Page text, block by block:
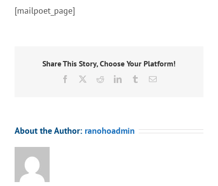
Outdoor Stairlifts
Contact Us
[mailpoet_page]
Share This Story, Choose Your Platform!
Facebook RedditLinkedInTumblrEmail
About the Author: ranohoadmin